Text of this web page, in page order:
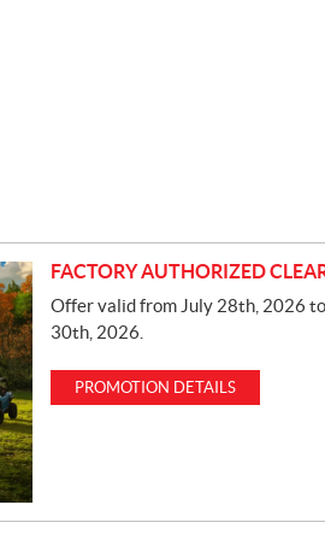
FACTORY AUTHORIZED
Offer valid from July 28th, 2026
30th, 2026.
PROMOTION DETAILS